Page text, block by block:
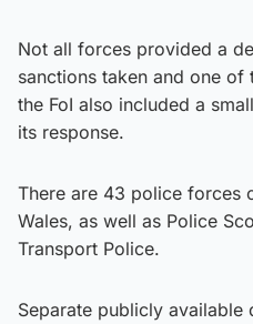
Not all forces provided a
sanctions taken and one
the FoI also included a
its response.
There are 43 police forces
Wales, as well as Police
Transport Police.
Separate publicly available